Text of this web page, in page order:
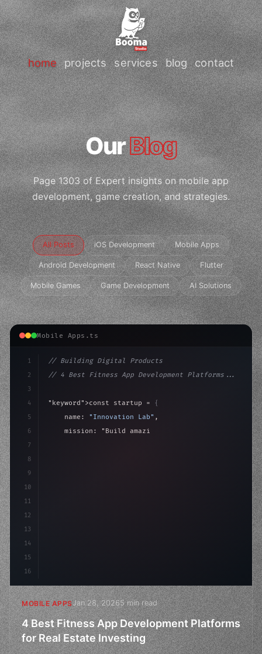
home projects services blog contact
OurBlog
Page 1303 of Expert insights on mobile app
development, game creation, and strategies.
All Posts iOS Development Mobile Apps
Android Development React Native Flutter
Mobile Games Game Development AI Solutions
Mobile Apps.ts
1
2
3
4
5
6
7
8
9
10
11
12
13
14
15
16
// Building Digital Products
// 4 Best Fitness App Development Platforms...
"keyword" >const startup = {
    name:
"Innovation Lab" ,
    mission:
"Build amazing apps"
MOBILE APPSJan 28, 20265 min read
4 Best Fitness App Development Platforms
for Real Estate Investing